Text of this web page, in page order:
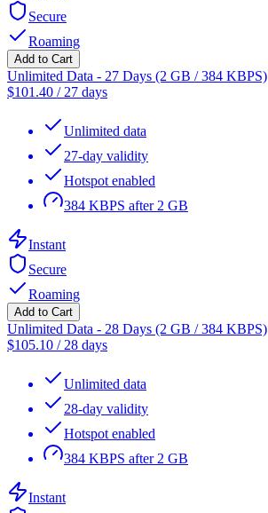
Secure
Roaming
Add to Cart
Unlimited Data - 27 Days (2 GB / 384 KBPS)
$101.40 / 27 days
Unlimited data
27-day validity
Hotspot enabled
384 KBPS after 2 GB
Instant
Secure
Roaming
Add to Cart
Unlimited Data - 28 Days (2 GB / 384 KBPS)
$105.10 / 28 days
Unlimited data
28-day validity
Hotspot enabled
384 KBPS after 2 GB
Instant